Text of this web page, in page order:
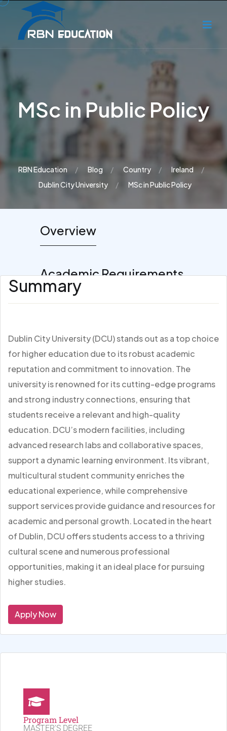
MSc in Public Policy
RBN Education Blog Country
Ireland
Dublin City University
MSc in Public Policy
Overview
Academic Requirements
Summary
Dublin City University (DCU) stands out as a top choice
for higher education due to its robust academic
reputation and commitment to innovation. The
university is renowned for its cutting-edge programs
and strong industry connections, ensuring that
students receive a relevant and high-quality
education. DCU’s modern facilities, including
advanced research labs and collaborative spaces,
support a dynamic learning environment. Its vibrant,
multicultural student community enriches the
educational experience, while comprehensive
support services provide guidance and resources for
academic and personal growth. Located in the heart
of Dublin, DCU offers students access to a thriving
cultural scene and numerous professional
opportunities, making it an ideal place for pursuing
higher studies.
Apply Now
Program Level
MASTER'S DEGREE